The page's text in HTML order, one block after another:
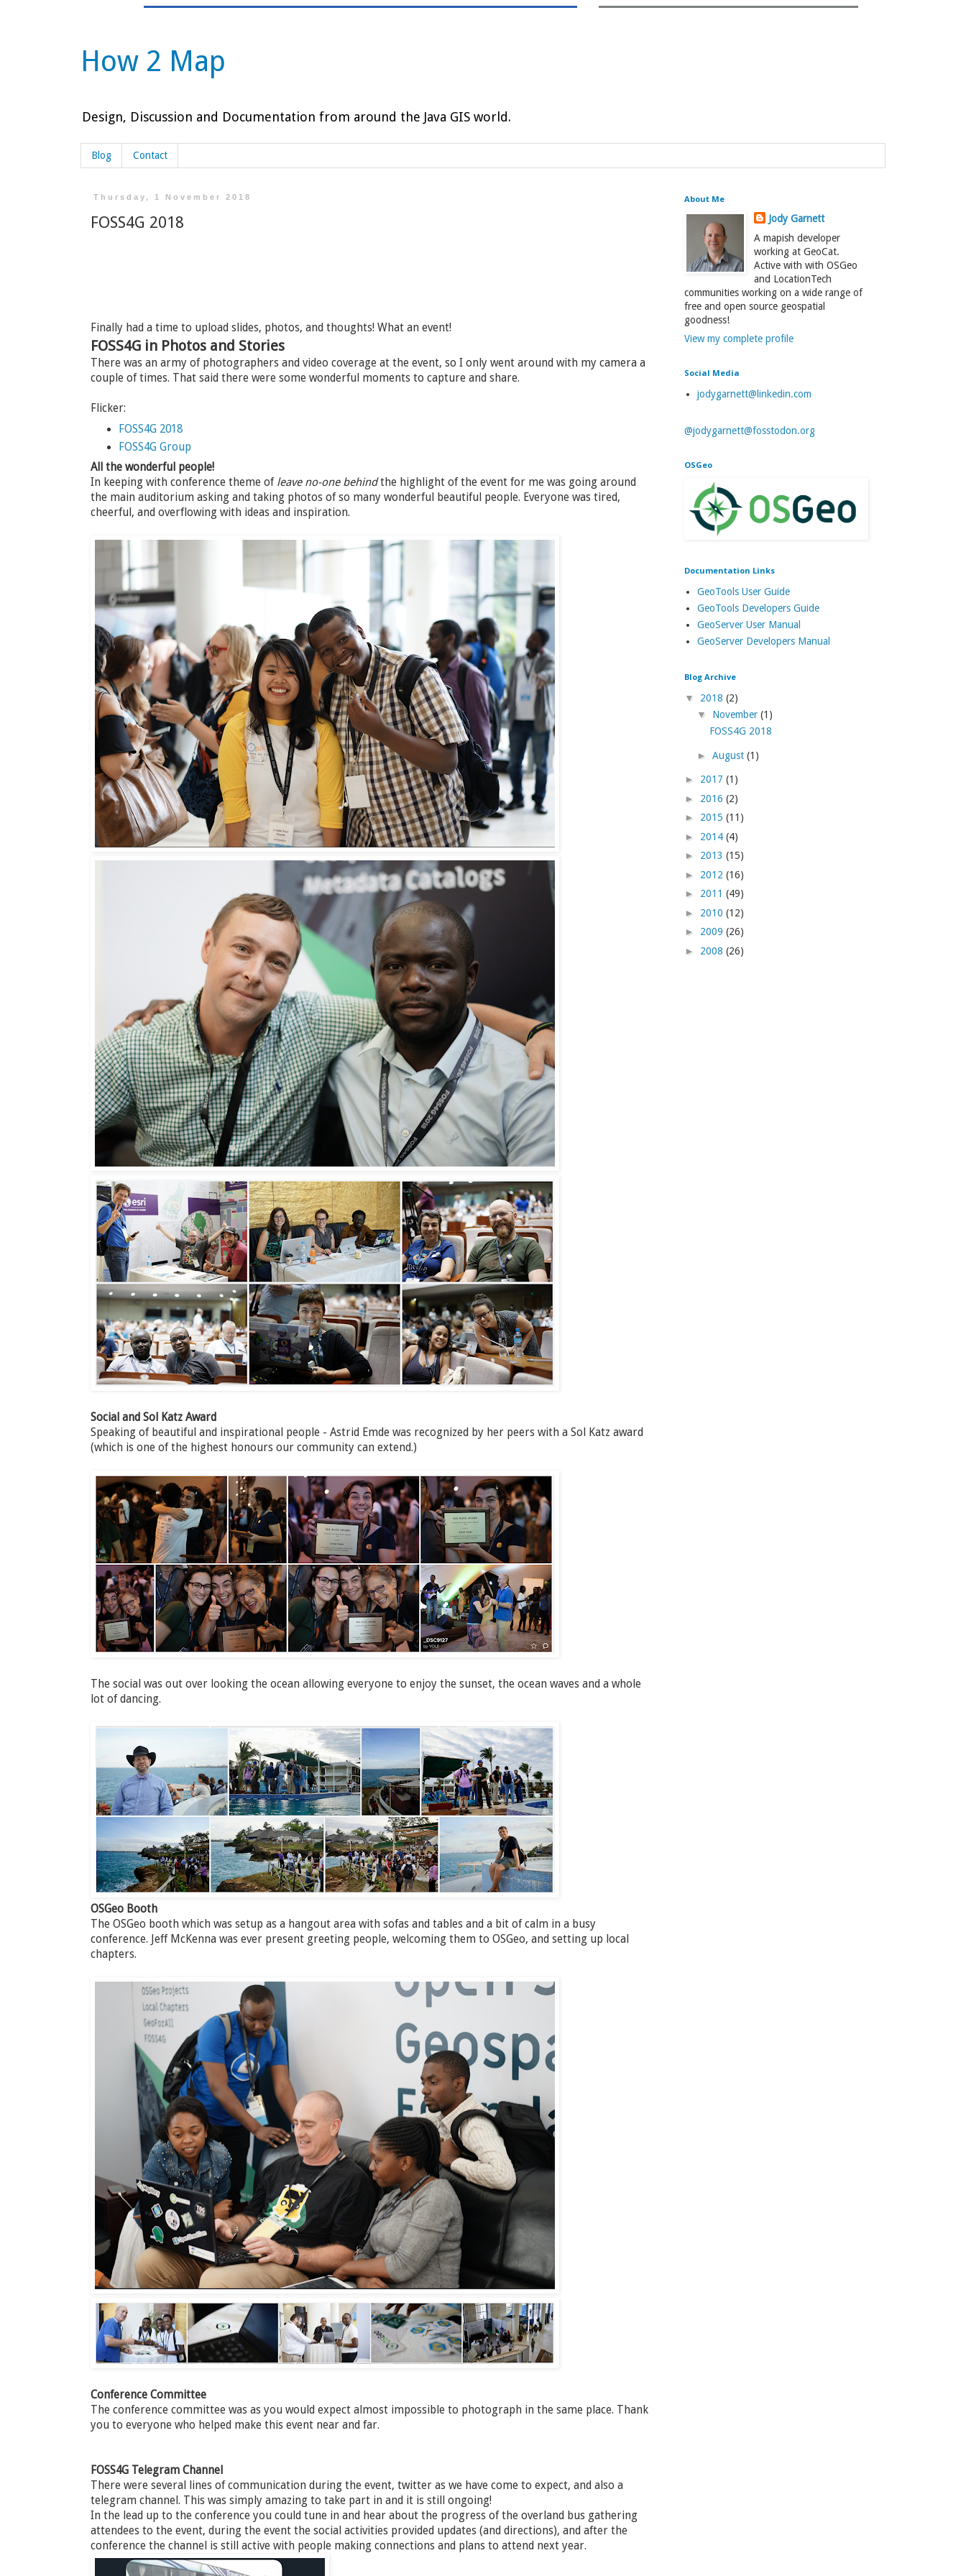
How 2 Map
Design, Discussion and Documentation from around the Java GIS world.
Blog Contact
Thursday, 1 November 2018
FOSS4G 2018
Finally had a time to upload slides, photos, and thoughts! What an event!
FOSS4G in Photos and Stories
There was an army of photographers and video coverage at the event, so I only went around with my camera a
couple of times. That said there were some wonderful moments to capture and share.
Flicker:
FOSS4G 2018
FOSS4G Group
All the wonderful people!
In keeping with conference theme of leave no-one behindthe highlight of the event for me was going around
the main auditorium asking and taking photos of so many wonderful beautiful people. Everyone was tired,
cheerful, and overflowing with ideas and inspiration.
Social and Sol Katz Award
Speaking of beautiful and inspirational people - Astrid Emde was recognized by her peers with a Sol Katz award
(which is one of the highest honours our community can extend.)
The social was out over looking the ocean allowing everyone to enjoy the sunset, the ocean waves and a whole
lot of dancing.
OSGeo Booth
The OSGeo booth which was setup as a hangout area with sofas and tables and a bit of calm in a busy
conference. Jeff McKenna was ever present greeting people, welcoming them to OSGeo, and setting up local
chapters.
Conference Committee
The conference committee was as you would expect almost impossible to photograph in the same place. Thank
you to everyone who helped make this event near and far.
FOSS4G Telegram Channel
There were several lines of communication during the event, twitter as we have come to expect, and also a
telegram channel. This was simply amazing to take part in and it is still ongoing!
In the lead up to the conference you could tune in and hear about the progress of the overland bus gathering
attendees to the event, during the event the social activities provided updates (and directions), and after the
conference the channel is still active with people making connections and plans to attend next year.
About Me
Jody Garnett
A mapish developer
working at GeoCat.
Active with with OSGeo
and LocationTech
communities working on a wide range of
free and open source geospatial
goodness!
View my complete profile
Social Media
jodygarnett@linkedin.com
@jodygarnett@fosstodon.org
OSGeo
Documentation Links
GeoTools User Guide
GeoTools Developers Guide
GeoServer User Manual
GeoServer Developers Manual
Blog Archive
▼ 2018 (2)
▼ November (1)
FOSS4G 2018
► August (1)
► 2017 (1)
► 2016 (2)
► 2015 (11)
► 2014 (4)
► 2013 (15)
► 2012 (16)
► 2011 (49)
► 2010 (12)
► 2009 (26)
► 2008 (26)